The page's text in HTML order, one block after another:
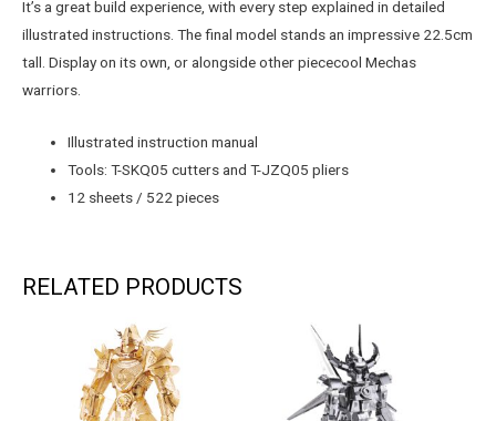
It’s a great build experience, with every step explained in detailed
illustrated instructions. The final model stands an impressive 22.5cm
tall. Display on its own, or alongside other piececool Mechas
warriors.
Illustrated instruction manual
Tools: T-SKQ05 cutters and T-JZQ05 pliers
12 sheets / 522 pieces
RELATED PRODUCTS